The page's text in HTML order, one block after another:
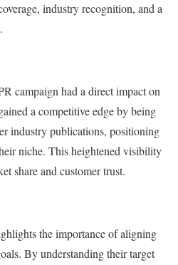
industry recognition, and a
campaign had a direct impact on
a competitive edge by being
industry publications, positioning
niche. This heightened visibility
share and customer trust.
the importance of aligning
By understanding their target